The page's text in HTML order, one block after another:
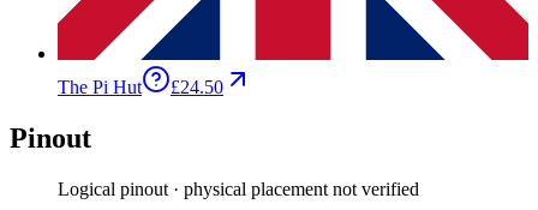
The Pi Hut £24.50
Pinout
Logical pinout · physical placement not verified